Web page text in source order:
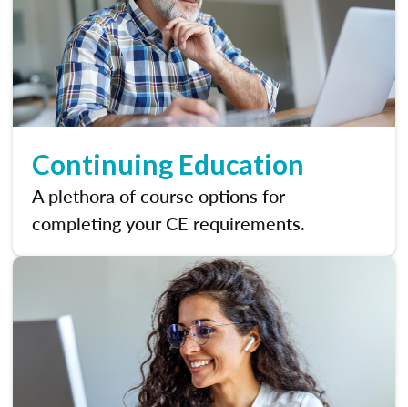
Continuing Education
A plethora of course options for
completing your CE requirements.